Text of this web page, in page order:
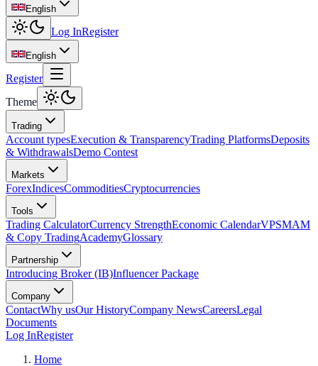
English
Log InRegister
English
Register
Theme
Trading
Account typesExecution & TransparencyTrading PlatformsDeposits
& WithdrawalsDemo Contest
Markets
ForexIndicesCommoditiesCryptocurrencies
Tools
Trading CalculatorCurrency StrengthEconomic CalendarVPSMAM
& Copy TradingAcademyGlossary
Partnership
Introducing Broker (IB)Influencer Package
Company
ContactWhy usOur HistoryCompany NewsCareersLegal
Documents
Log InRegister
Home